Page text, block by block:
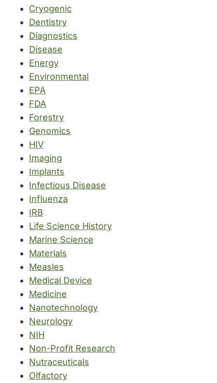
Cryogenic
Dentistry
Diagnostics
Disease
Energy
Environmental
EPA
FDA
Forestry
Genomics
HIV
Imaging
Implants
Infectious Disease
Influenza
IRB
Life Science History
Marine Science
Materials
Measles
Medical Device
Medicine
Nanotechnology
Neurology
NIH
Non-Profit Research
Nutraceuticals
Olfactory